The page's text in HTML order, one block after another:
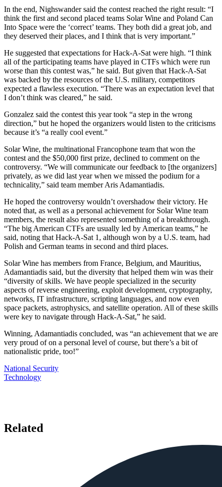
In the end, Nighswander said the contest reached the right result: “I
think the first and second placed teams Solar Wine and Poland Can
Into Space were the ‘correct’ teams. They both did a great job, and
they deserved their places, and I think that is very important.”
He suggested that expectations for Hack-A-Sat were high. “I think
all of the participating teams have played in CTFs which were run
worse than this contest was,” he said. But given that Hack-A-Sat
was backed by the resources of the U.S. military, competitors
expected a flawless execution. “There was an expectation level that
I don’t think was cleared,” he said.
Gonzalez said the contest this year took “a step in the wrong
direction,” but he hoped the organizers would listen to the criticisms
because it’s “a really cool event.”
Solar Wine, the multinational Francophone team that won the
contest and the $50,000 first prize, declined to comment on the
controversy. “We will communicate our feedback to [the organizers]
privately, as we did last year when we missed the podium for a
technicality,” said team member Aris Adamantiadis.
He hoped the controversy wouldn’t overshadow their victory. He
noted that, as well as a personal achievement for Solar Wine team
members, the result also represented something of a breakthrough.
“The big American CTFs are usually led by American teams,” he
said, noting that Hack-A-Sat 1, although won by a U.S. team, had
Polish and German teams in second and third places.
Solar Wine has members from France, Belgium, and Mauritius,
Adamantiadis said, but the diversity that helped them win was their
“diversity of skills. We have people specialized in the security
aspects of reverse engineering, exploit development, cryptography,
networks, IT infrastructure, scripting languages, and now even
space packets, astrophysics, and satellite operation. All of these skills
were key to navigate through Hack-A-Sat,” he said.
Winning, Adamantiadis concluded, was “an achievement that we are
very proud of on a personal level of course, but there’s a bit of
nationalistic pride, too!”
National Security
Technology
Related